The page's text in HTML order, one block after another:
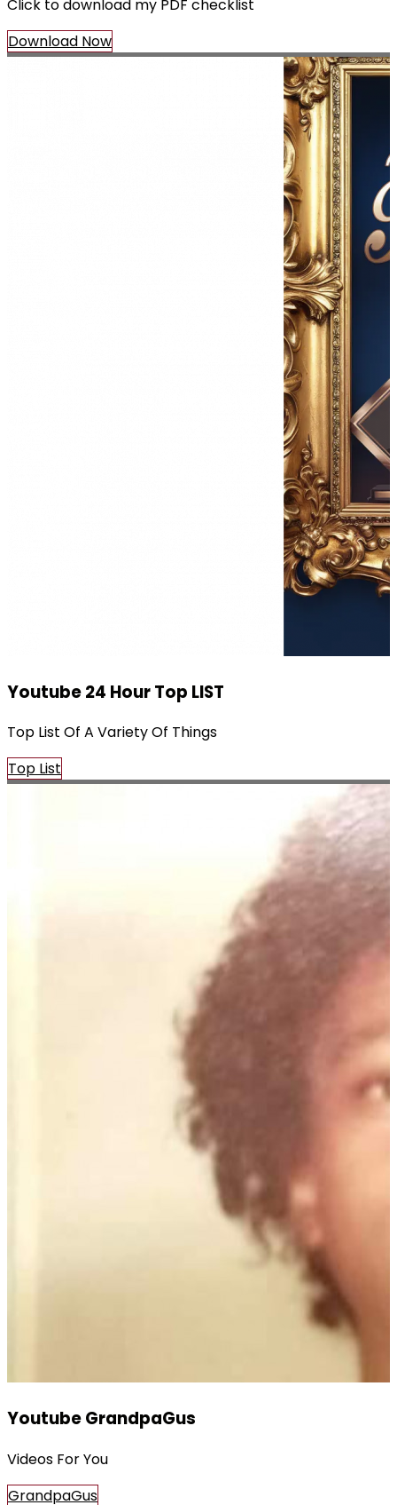
Click to download my PDF checklist
Download Now
Youtube 24 Hour Top LIST
Top List Of A Variety Of Things
Top List
Youtube GrandpaGus
Videos For You
GrandpaGus